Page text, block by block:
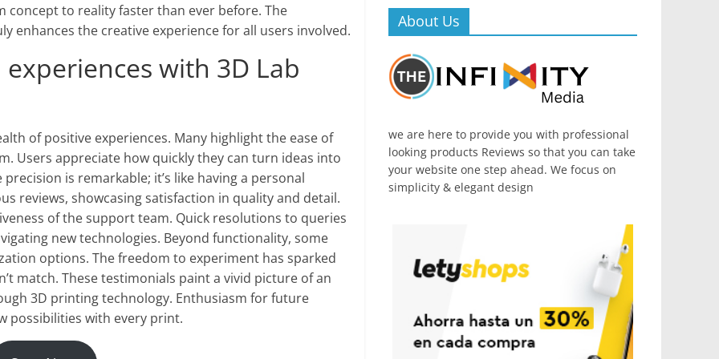
to reality faster than ever before. The
enhances the creative experience for all users involved.
with 3D Lab
of positive experiences. Many highlight the ease of
Users appreciate how quickly they can turn ideas into
is remarkable; it’s like having a personal
reviews, showcasing satisfaction in quality and detail.
of the support team. Quick resolutions to queries
new technologies. Beyond functionality, some
options. The freedom to experiment has sparked
match. These testimonials paint a vivid picture of an
3D printing technology. Enthusiasm for future
possibilities with every print.
About Us
we are here to provide you with professional
looking products Reviews so that you can take
your website one step ahead. We focus on
simplicity & elegant design